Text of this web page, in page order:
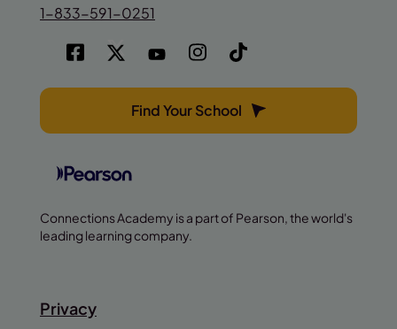
1-833-591-0251
Find Your School
Connections Academy is a part of Pearson, the world's
leading learning company.
Privacy